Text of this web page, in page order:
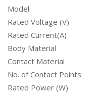
Model
Rated Voltage (V)
Rated Current(A)
Body Material
Contact Material
No. of Contact Points
Rated Power (W)